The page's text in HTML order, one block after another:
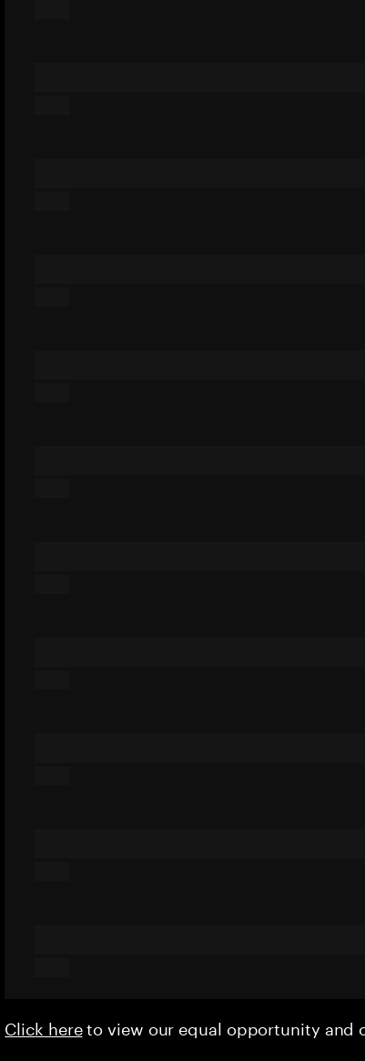
Click hereto view our equal opportunity and